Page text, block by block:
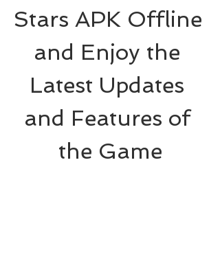
Stars APK Offline
and Enjoy the
Latest Updates
and Features of
the Game